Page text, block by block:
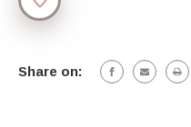
Stock:
Share on: